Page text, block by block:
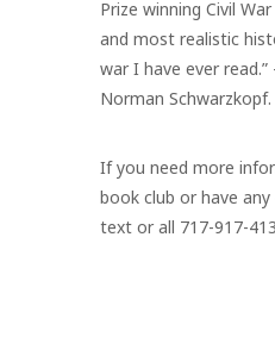
Prize winning Civil
and most realistic
war I have ever read.”
Norman Schwarzkopf.
If you need more
book club or have
text or all 717-917-